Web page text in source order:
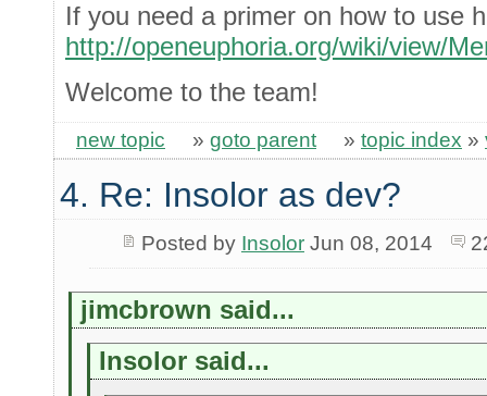
If you need a primer on how to use
http://openeuphoria.org/wiki/view/
Welcome to the team!
new topic » goto parent » topic index »
4. Re: Insolor as dev?
Posted by InsolorJun 08, 2014
jimcbrown said...
Insolor said...